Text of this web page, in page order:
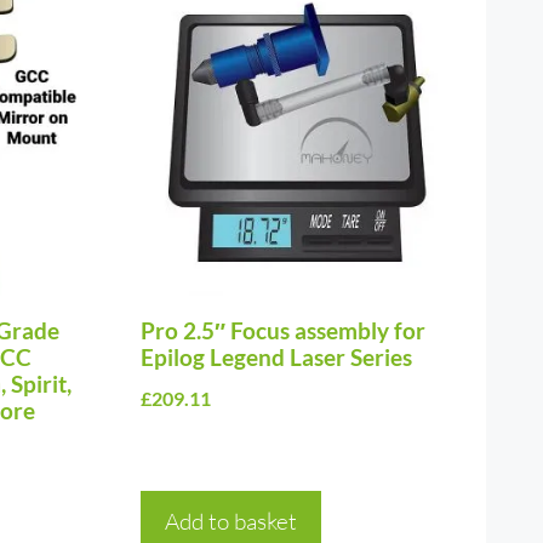
Spirit,
Pro 2.5″ Focus assembly for
Epilog Legend Laser Series
£209.11
Add to basket